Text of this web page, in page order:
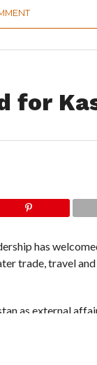
for
has
trade, travel
as external